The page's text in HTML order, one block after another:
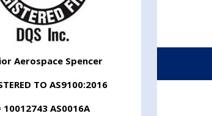
Aerospace Spencer
TO AS9100:2016
10012743 AS0016A